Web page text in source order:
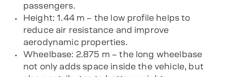
passengers.
Height: 1.44 m – the low profile helps to
reduce air resistance and improve
aerodynamic properties.
Wheelbase: 2.875 m – the long wheelbase
not only adds space inside the vehicle, but